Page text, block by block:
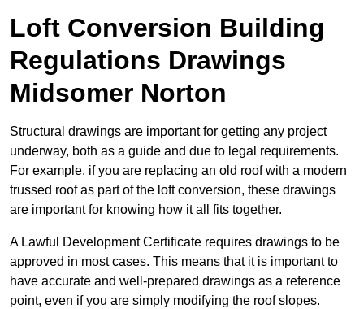
Loft Conversion Building
Regulations Drawings
Midsomer Norton
Structural drawings are important for getting any project
underway, both as a guide and due to legal requirements.
For example, if you are replacing an old roof with a modern
trussed roof as part of the loft conversion, these drawings
are important for knowing how it all fits together.
A Lawful Development Certificate requires drawings to be
approved in most cases. This means that it is important to
have accurate and well-prepared drawings as a reference
point, even if you are simply modifying the roof slopes.